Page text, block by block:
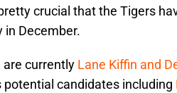
crucial that the Tigers
in December.
are currently Lane Kiffin and
candidates including